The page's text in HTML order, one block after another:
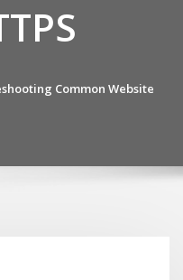
Common Website